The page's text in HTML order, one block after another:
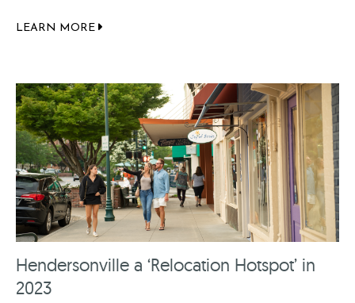
LEARN MORE
Hendersonville a ‘Relocation Hotspot’ in
2023